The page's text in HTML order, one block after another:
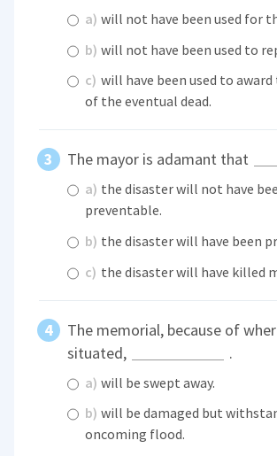
a) will not have been used for
b) will not have been used to
c) will have been used to
of the eventual dead.
The mayor is adamant that
a) the disaster will not have
preventable.
b) the disaster will have been
c) the disaster will have killed
The memorial, because of
situated,
.
a) will be swept away.
b) will be damaged but
oncoming flood.